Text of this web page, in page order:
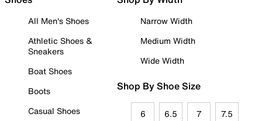
All Men's Shoes
Athletic Shoes &
Sneakers
Boat Shoes
Boots
Casual Shoes
Narrow Width
Medium Width
Wide Width
Shop By Shoe Size
6 6.5 7 7.5